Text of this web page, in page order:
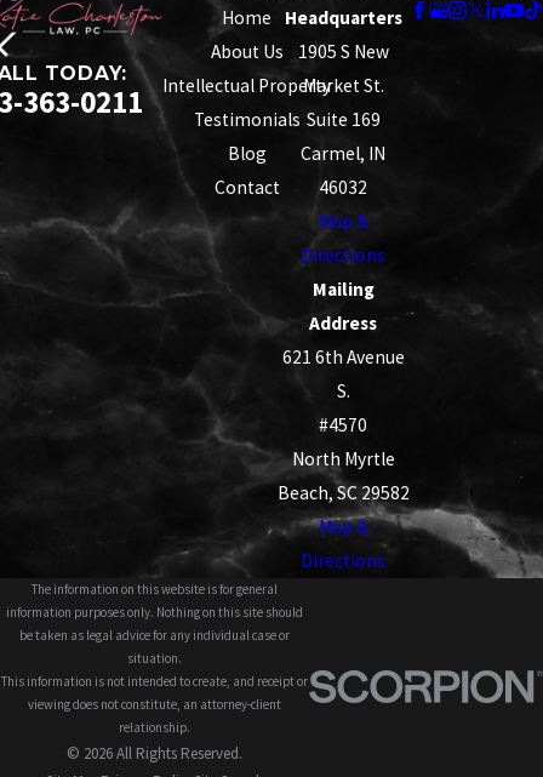
TODAY:
363-0211
Home
About Us
Intellectual Property
Testimonials
Blog
Contact
Headquarters
1905 S New
Market St.
Suite 169
Carmel, IN
46032
Map &
Directions
Mailing
Address
621 6th Avenue
S.
#4570
North Myrtle
Beach, SC 29582
Map &
Directions
The information on this website is for general
information purposes only. Nothing on this site should
be taken as legal advice for any individual case or
situation.
This information is not intended to create, and receipt or
viewing does not constitute, an attorney-client
relationship.
© 2026 All Rights Reserved.